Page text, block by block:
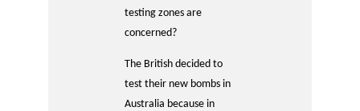
testing zones are
concerned?
The British decided to
test their new bombs in
Australia because in